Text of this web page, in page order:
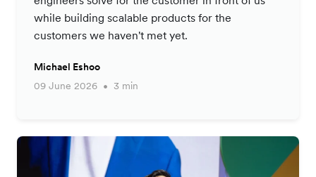
while building scalable products for the
customers we haven't met yet.
Michael Eshoo
09 June 2026
3 min